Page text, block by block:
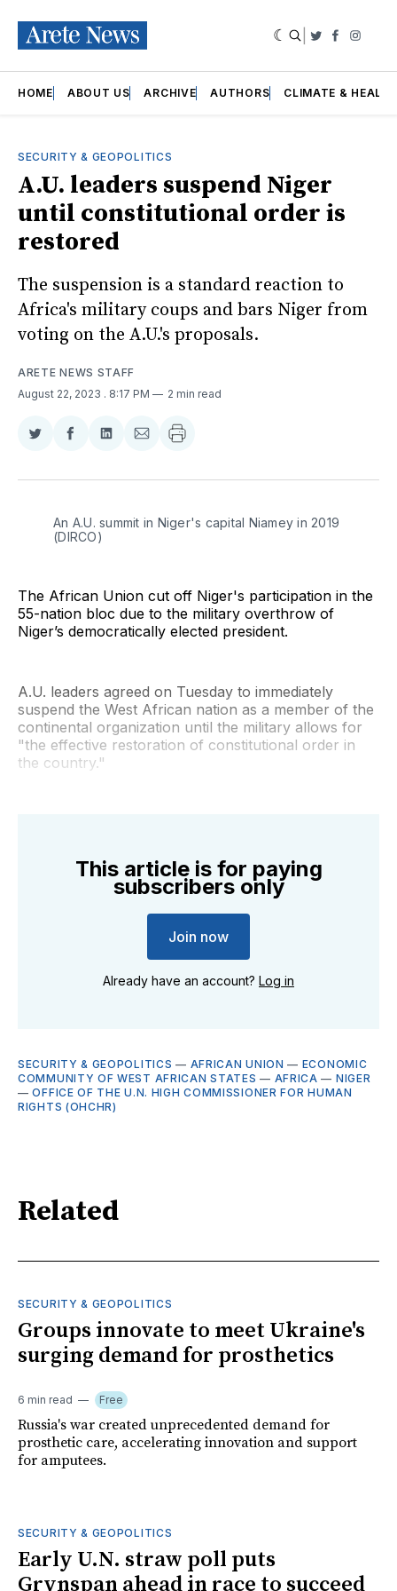
Twitter
HOME ABOUT US ARCHIVE AUTHORS CLIMATE &
SECURITY & GEOPOLITICS
A.U. leaders suspend Niger
until constitutional order is
restored
The suspension is a standard reaction to
Africa's military coups and bars Niger from
voting on the A.U.'s proposals.
ARETE NEWS STAFF
August 22, 2023 . 8:17 PM 2 min read
Share
Twitter
Share
Facebook
Share
LinkedIn
Share
Email
An A.U. summit in Niger's capital Niamey in 2019
(DIRCO)
The African Union cut off Niger's participation in the
55-nation bloc due to the military overthrow of
Niger’s democratically elected president.
A.U. leaders agreed on Tuesday to immediately
suspend the West African nation as a member of the
continental organization until the military allows for
"the effective restoration of constitutional order in
the country."
This article is for paying
subscribers only
Join now
Already have an account? Log in
SECURITY & GEOPOLITICS — AFRICAN UNION — ECONOMIC
COMMUNITY OF WEST AFRICAN STATES — AFRICA — NIGER
—OFFICE OF THE U.N. HIGH COMMISSIONER FOR HUMAN
RIGHTS (OHCHR)
Related
SECURITY & GEOPOLITICS
Groups innovate to meet Ukraine's
surging demand for prosthetics
6 min read Free
Russia's war created unprecedented demand for
prosthetic care, accelerating innovation and support
for amputees.
SECURITY & GEOPOLITICS
Early U.N. straw poll puts
Grynspan ahead in race to succeed